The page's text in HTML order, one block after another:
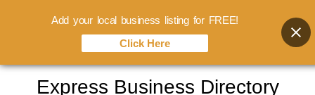
Express Business Directory
Add your local business listing for FREE!
Click Here